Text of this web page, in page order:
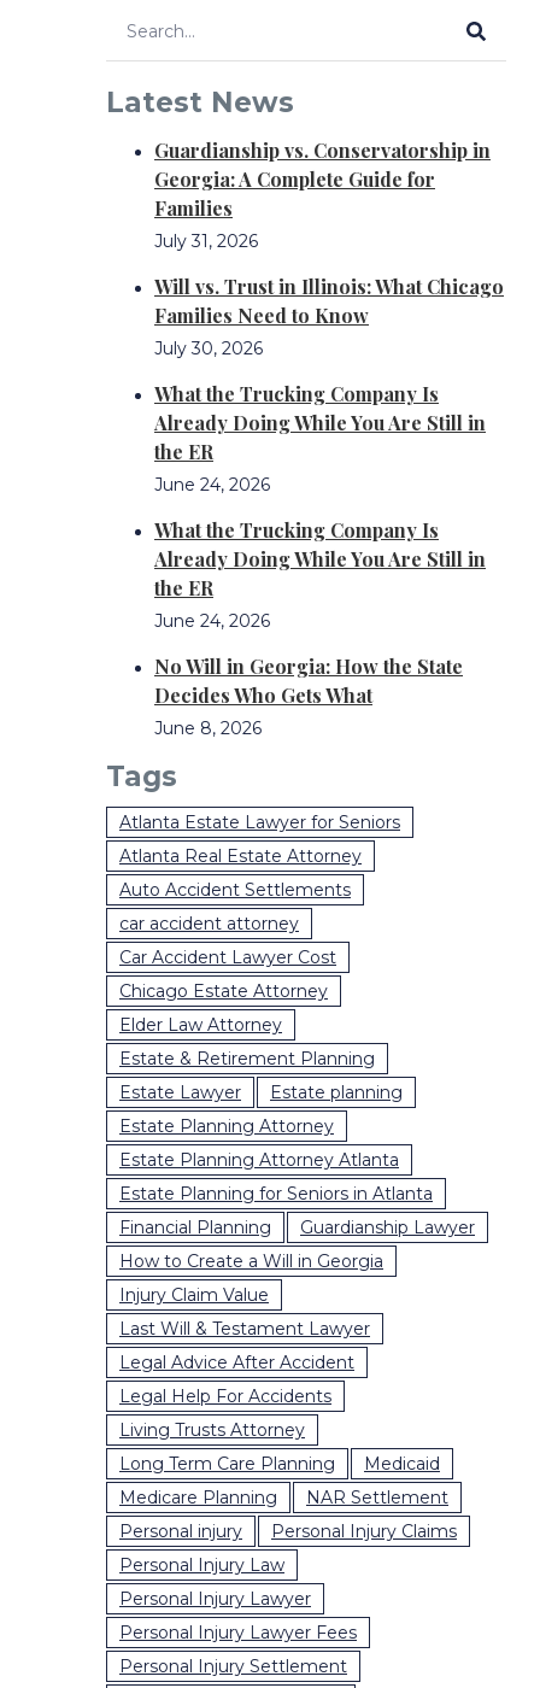
Latest News
Guardianship vs. Conservatorship in
Georgia: A Complete Guide for
Families
July 31, 2026
Will vs. Trust in Illinois: What Chicago
Families Need to Know
July 30, 2026
What the Trucking Company Is
Already Doing While You Are Still in
the ER
June 24, 2026
What the Trucking Company Is
Already Doing While You Are Still in
the ER
June 24, 2026
No Will in Georgia: How the State
Decides Who Gets What
June 8, 2026
Tags
Atlanta Estate Lawyer for Seniors
Atlanta Real Estate Attorney
Auto Accident Settlements
car accident attorney
Car Accident Lawyer Cost
Chicago Estate Attorney
Elder Law Attorney
Estate & Retirement Planning
Estate Lawyer
Estate planning
Estate Planning Attorney
Estate Planning Attorney Atlanta
Estate Planning for Seniors in Atlanta
Financial Planning
Guardianship Lawyer
How to Create a Will in Georgia
Injury Claim Value
Last Will & Testament Lawyer
Legal Advice After Accident
Legal Help For Accidents
Living Trusts Attorney
Long Term Care Planning
Medicaid
Medicare Planning
NAR Settlement
Personal injury
Personal Injury Claims
Personal Injury Law
Personal Injury Lawyer
Personal Injury Lawyer Fees
Personal Injury Settlement